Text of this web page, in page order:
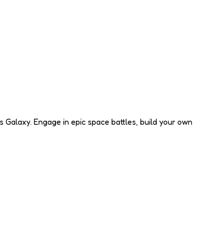
Engage in epic space battles, build your own